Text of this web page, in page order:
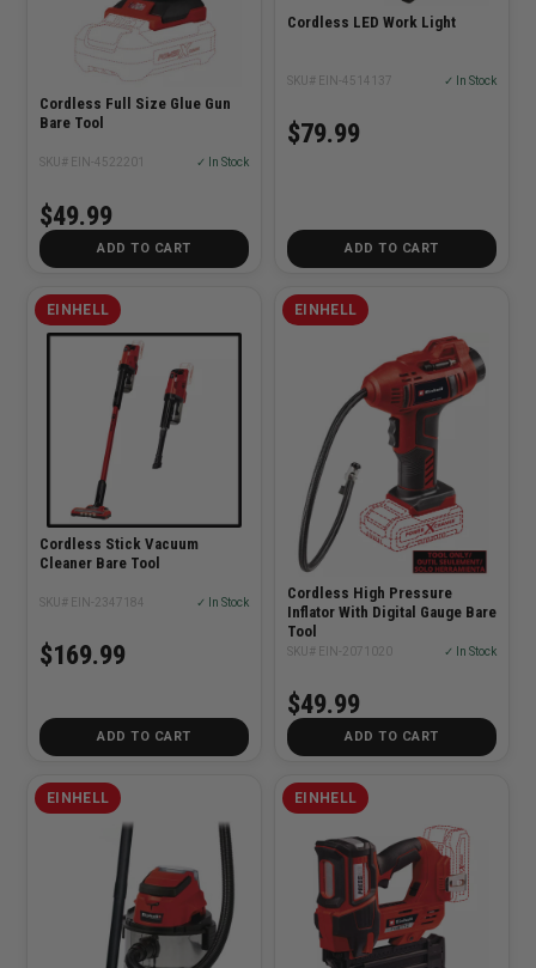
Cordless Full Size Glue Gun
Bare Tool
SKU# EIN-4522201 ✓ In Stock
$49.99
ADD TO CART
Cordless LED Work Light
SKU# EIN-4514137 ✓ In Stock
$79.99
ADD TO CART
EINHELL
Cordless Stick Vacuum
Cleaner Bare Tool
SKU# EIN-2347184 ✓ In Stock
$169.99
ADD TO CART
EINHELL
Cordless High Pressure
Inflator With Digital Gauge Bare
Tool
SKU# EIN-2071020 ✓ In Stock
$49.99
ADD TO CART
EINHELL EINHELL